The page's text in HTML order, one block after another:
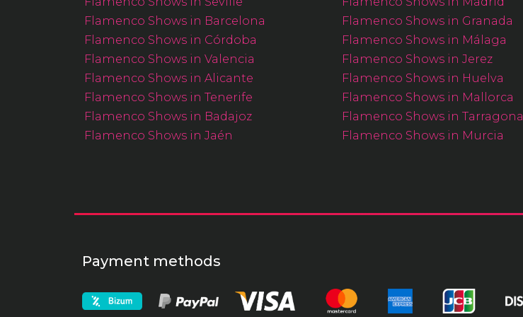
Flamenco Shows in Barcelona
Flamenco Shows in Granada
Flamenco Shows in Córdoba
Flamenco Shows in Málaga
Flamenco Shows in Valencia
Flamenco Shows in Jerez
Flamenco Shows in Alicante
Flamenco Shows in Huelva
Flamenco Shows in Tenerife
Flamenco Shows in Mallorca
Flamenco Shows in Badajoz
Flamenco Shows in Tarragona
Flamenco Shows in Jaén
Flamenco Shows in Murcia
Payment methods